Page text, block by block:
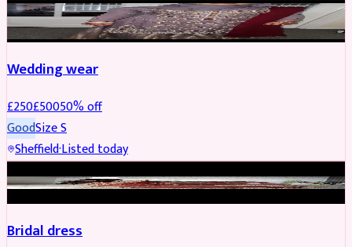
PARTYWEAR REDUCED
Wedding wear
£250£50050% off
GoodSizeS
Sheffield·Listed today
BRIDAL REDUCED
Bridal dress